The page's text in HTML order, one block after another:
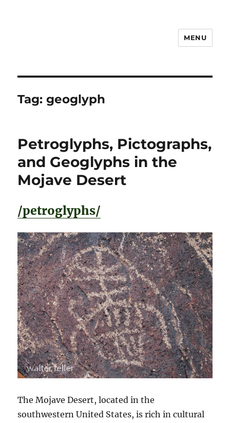
MENU
Tag:geoglyph
Petroglyphs, Pictographs,
and Geoglyphs in the
Mojave Desert
/petroglyphs/
The Mojave Desert, located in the
southwestern United States, is rich in cultural